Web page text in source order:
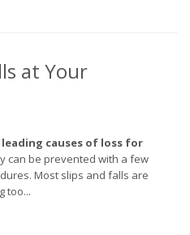
at Your
causes of loss for
can be prevented with a few
Most slips and falls are
too...